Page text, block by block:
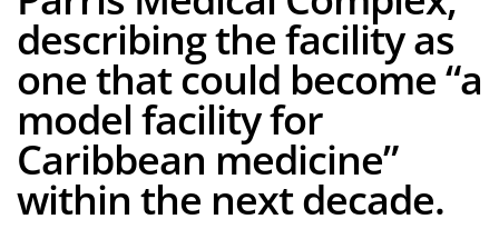
describing the facility as
one that could become “a
model facility for
Caribbean medicine”
within the next decade.